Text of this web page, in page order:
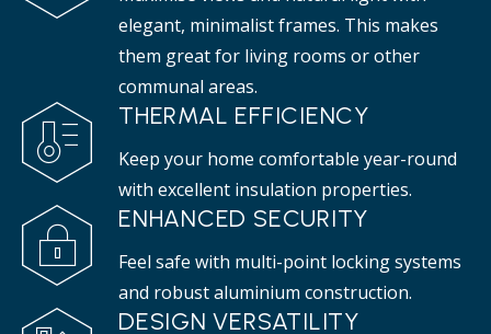
elegant, minimalist frames. This makes
them great for living rooms or other
communal areas.
THERMAL EFFICIENCY
Keep your home comfortable year-round
with excellent insulation properties.
ENHANCED SECURITY
Feel safe with multi-point locking systems
and robust aluminium construction.
DESIGN VERSATILITY